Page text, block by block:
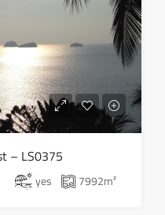
– LS0375
yes 7992m²